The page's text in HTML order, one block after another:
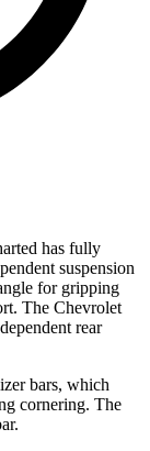
has fully
suspension
for gripping
The Chevrolet
rear
bars, which
cornering. The